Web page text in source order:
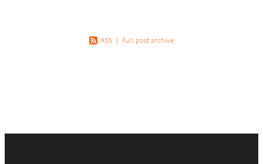
RSS Full post archive